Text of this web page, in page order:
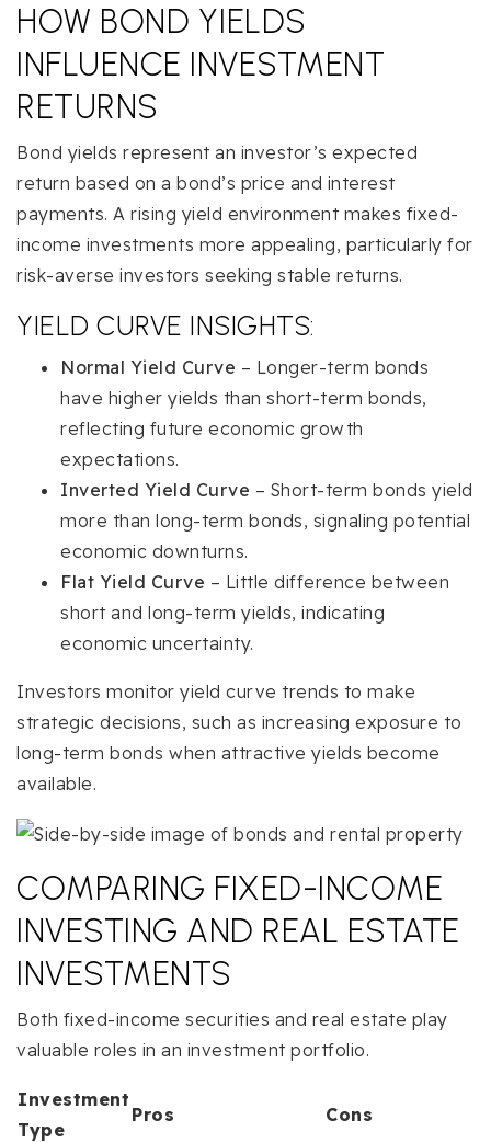
HOW BOND YIELDS
INFLUENCE INVESTMENT
RETURNS
Bond yields represent an investor’s expected
return based on a bond’s price and interest
payments. A rising yield environment makes fixed-
income investments more appealing, particularly for
risk-averse investors seeking stable returns.
YIELD CURVE INSIGHTS:
Normal Yield Curve – Longer-term bonds
have higher yields than short-term bonds,
reflecting future economic growth
expectations.
Inverted Yield Curve – Short-term bonds yield
more than long-term bonds, signaling potential
economic downturns.
Flat Yield Curve – Little difference between
short and long-term yields, indicating
economic uncertainty.
Investors monitor yield curve trends to make
strategic decisions, such as increasing exposure to
long-term bonds when attractive yields become
available.
COMPARING FIXED-INCOME
INVESTING AND REAL ESTATE
INVESTMENTS
Both fixed-income securities and real estate play
valuable roles in an investment portfolio.
Investment
Type
Pros Cons